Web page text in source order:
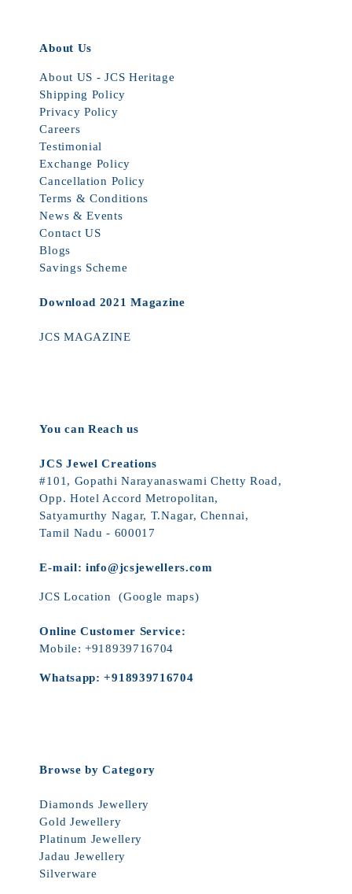
About Us
About US - JCS Heritage
Shipping Policy
Privacy Policy
Careers
Testimonial
Exchange Policy
Cancellation Policy
Terms & Conditions
News & Events
Contact US
Blogs
Savings Scheme
Download 2021 Magazine
JCS MAGAZINE
You can Reach us
JCS Jewel Creations
#101, Gopathi Narayanaswami Chetty Road,
Opp. Hotel Accord Metropolitan,
Satyamurthy Nagar, T.Nagar, Chennai,
Tamil Nadu - 600017
E-mail: info@jcsjewellers.com
JCS Location (Google maps)
Online Customer Service:
Mobile:+918939716704
Whatsapp:+918939716704
Browse by Category
Diamonds Jewellery
Gold Jewellery
Platinum Jewellery
Jadau Jewellery
Silverware